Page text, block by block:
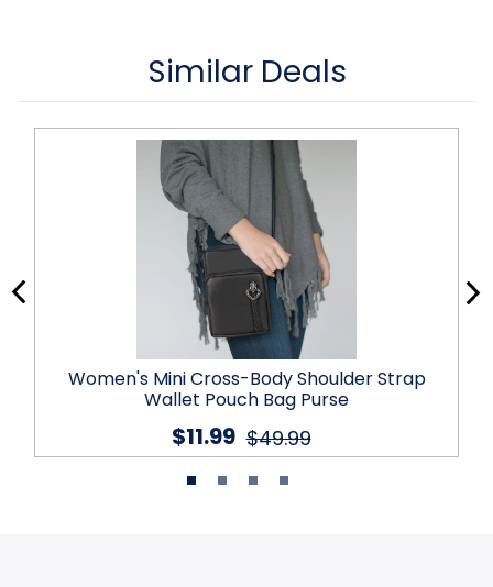
Similar Deals
Women's Mini Cross-Body Shoulder Strap
Wallet Pouch Bag Purse
$49.99
$11.99